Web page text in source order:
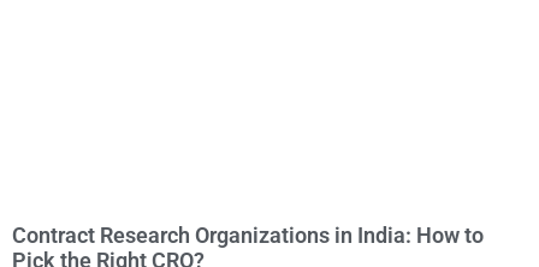
Contract Research Organizations in India: How to
Pick the Right CRO?